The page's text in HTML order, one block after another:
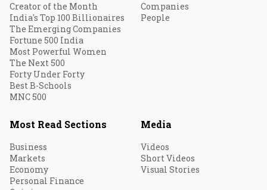
Creator of the Month
India's Top 100 Billionaires
The Emerging Companies
Fortune 500 India
Most Powerful Women
The Next 500
Forty Under Forty
Best B-Schools
MNC 500
Companies
People
Most Read Sections
Business
Markets
Economy
Personal Finance
Media
Videos
Short Videos
Visual Stories